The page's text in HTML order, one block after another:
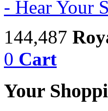
144,487
0 Cart
Your